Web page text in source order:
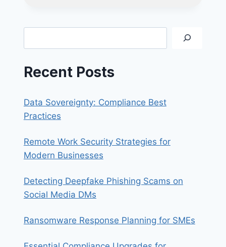
Recent Posts
Data Sovereignty: Compliance Best
Practices
Remote Work Security Strategies for
Modern Businesses
Detecting Deepfake Phishing Scams on
Social Media DMs
Ransomware Response Planning for SMEs